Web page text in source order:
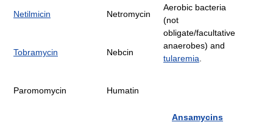
Aerobic bacteria
(not
obligate/facultative
anaerobes) and
tularemia
Netilmicin Netromycin
Tobramycin Nebcin
Paromomycin Humatin
Ansamycins